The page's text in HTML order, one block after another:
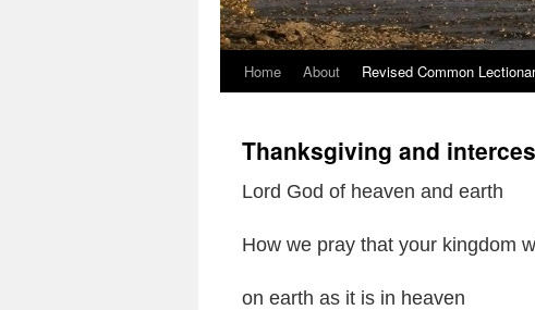
Home About Revised Common
Thanksgiving and
Lord God of heaven and earth
How we pray that your kingdom
on earth as it is in heaven